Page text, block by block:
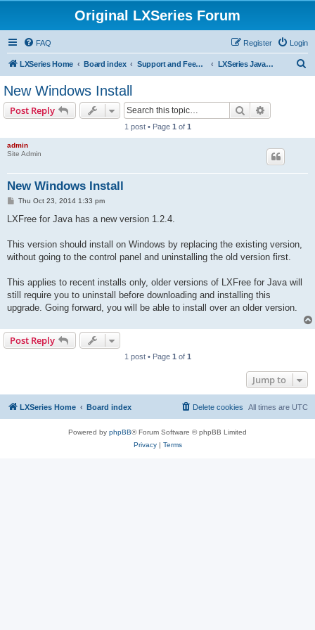
Original LXSeries Forum
FAQ Login
Register
LXSeries Home Board index Support and Feedback LXSeries Java Support
New Windows Install
Post Reply Search
1 post • Page 1 of 1
admin
Site Admin
New Windows Install
P
s
Thu Oct 23, 2014 1:33 pm
LXFree for Java has a new version 1.2.4.
This version should install on Windows by replacing the existing version,
without going to the control panel and uninstalling the old version first.
This applies to recent installs only, older versions of LXFree for Java will
still require you to uninstall before downloading and installing this
upgrade. Going forward, you will be able to install over an older version.
Post Reply
1 post • Page 1 of 1
Jump to
LXSeries Home Board index All times are UTC
Delete cookies
Powered by phpBB® Forum Software © phpBB Limited
Privacy| Terms